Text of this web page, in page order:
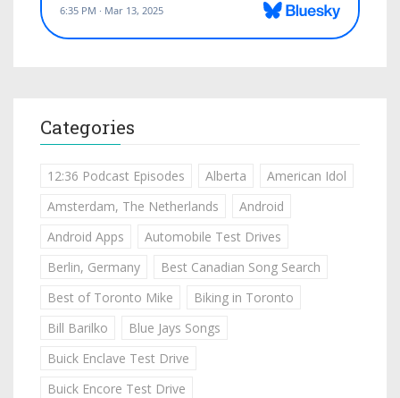
Categories
12:36 Podcast Episodes Alberta
American Idol
Amsterdam, The Netherlands
Android
Android Apps
Automobile Test Drives
Berlin, Germany
Best Canadian Song Search
Best of Toronto Mike
Biking in Toronto
Bill Barilko
Blue Jays Songs
Buick Enclave Test Drive
Buick Encore Test Drive